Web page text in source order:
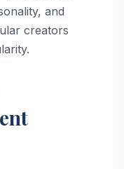
and
creators